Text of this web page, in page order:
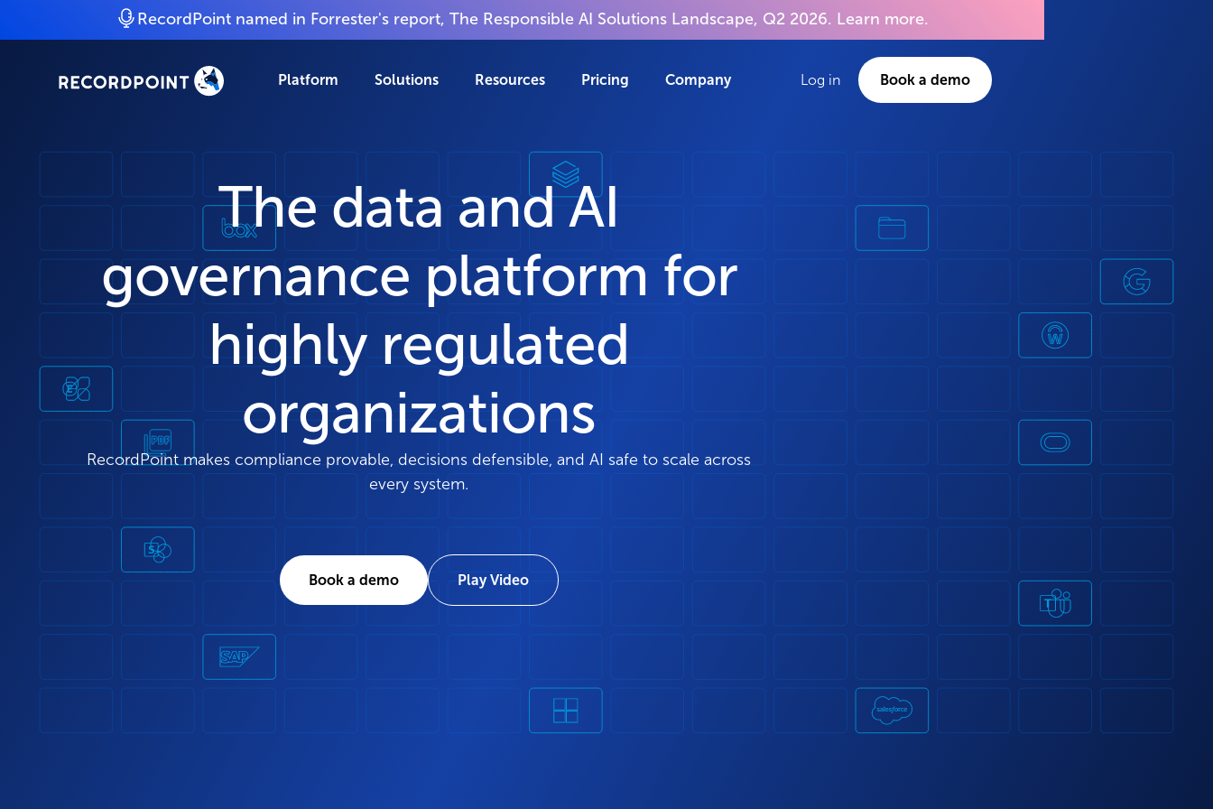
RecordPoint named in Forrester's report, The Responsible AI Solutions Landscape, Q2 2026. Learn more.
Platform Solutions Resources Pricing Company Log in Book a demo
The data and AI
governance platform for
highly regulated
organizations
RecordPoint makes compliance provable, decisions defensible, and AI safe to scale across
every system.
Book a demo Play Video